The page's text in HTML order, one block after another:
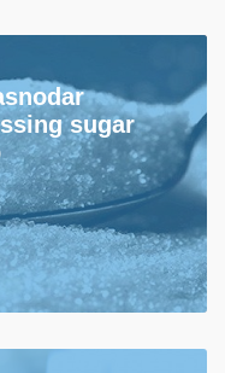
sugar